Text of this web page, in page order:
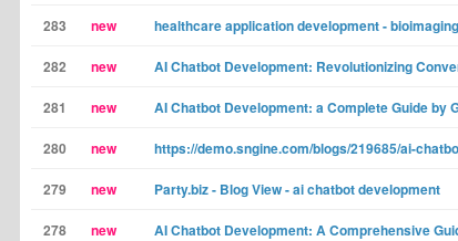
283 new healthcare application development -
282 new AI Chatbot Development: Revolutionizing
281 new AI Chatbot Development: a Complete Guide by
280 new https://demo.sngine.com/blogs/219685/ai-
279 new Party.biz - Blog View - ai chatbot development
278 new AI Chatbot Development: A Comprehensive